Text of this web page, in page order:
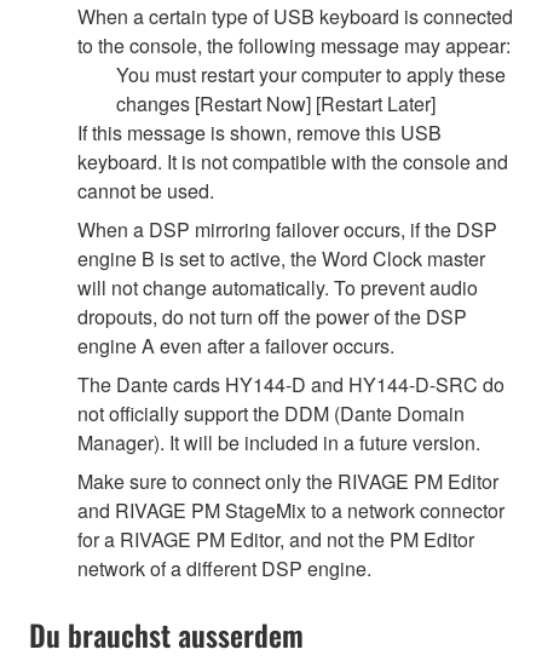
When a certain type of USB keyboard is connected
to the console, the following message may appear:
You must restart your computer to apply these
changes [Restart Now] [Restart Later]
If this message is shown, remove this USB
keyboard. It is not compatible with the console and
cannot be used.
When a DSP mirroring failover occurs, if the DSP
engine B is set to active, the Word Clock master
will not change automatically. To prevent audio
dropouts, do not turn off the power of the DSP
engine A even after a failover occurs.
The Dante cards HY144-D and HY144-D-SRC do
not officially support the DDM (Dante Domain
Manager). It will be included in a future version.
Make sure to connect only the RIVAGE PM Editor
and RIVAGE PM StageMix to a network connector
for a RIVAGE PM Editor, and not the PM Editor
network of a different DSP engine.
Du brauchst ausserdem